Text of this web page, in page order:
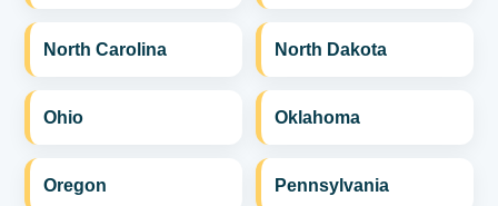
North Carolina North Dakota
Ohio Oklahoma
Oregon Pennsylvania